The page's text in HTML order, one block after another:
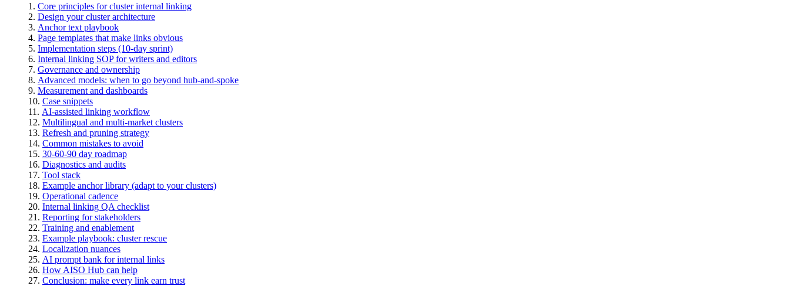
Core principles for cluster internal linking
Design your cluster architecture
Anchor text playbook
Page templates that make links obvious
Implementation steps (10-day sprint)
Internal linking SOP for writers and editors
Governance and ownership
Advanced models: when to go beyond hub-and-spoke
Measurement and dashboards
Case snippets
AI-assisted linking workflow
Multilingual and multi-market clusters
Refresh and pruning strategy
Common mistakes to avoid
30-60-90 day roadmap
Diagnostics and audits
Tool stack
Example anchor library (adapt to your clusters)
Operational cadence
Internal linking QA checklist
Reporting for stakeholders
Training and enablement
Example playbook: cluster rescue
Localization nuances
AI prompt bank for internal links
How AISO Hub can help
Conclusion: make every link earn trust